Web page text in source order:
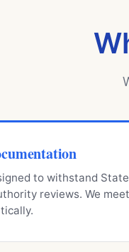
to withstand
reviews. We